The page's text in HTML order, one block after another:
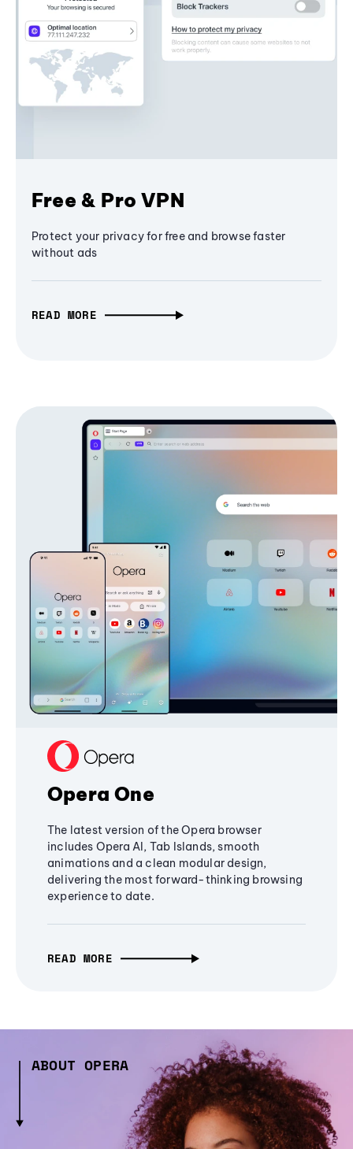
Free & Pro VPN
Protect your privacy for free and browse faster
without ads
READ MORE
Opera One
The latest version of the Opera browser
includes Opera AI, Tab Islands, smooth
animations and a clean modular design,
delivering the most forward-thinking browsing
experience to date.
READ MORE
ABOUT OPERA